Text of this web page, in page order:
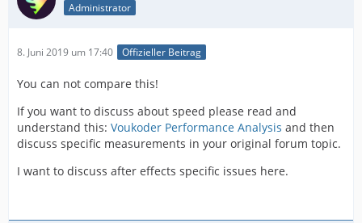
Administrator
8. Juni 2019 um 17:40 Offizieller Beitrag
You can not compare this!
If you want to discuss about speed please read and
understand this: Voukoder Performance Analysis and then
discuss specific measurements in your original forum topic.
I want to discuss after effects specific issues here.